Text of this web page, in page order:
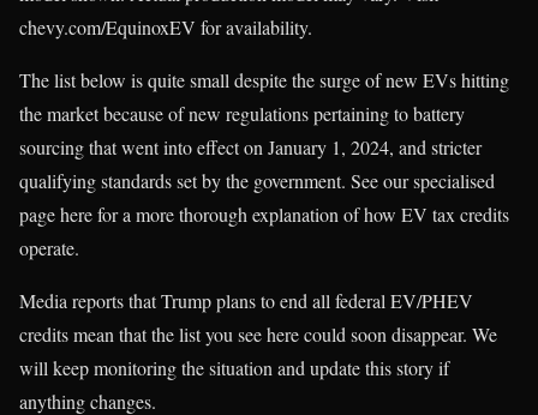
chevy.com/EquinoxEV for availability.
The list below is quite small despite the surge of new EVs hitting
the market because of new regulations pertaining to battery
sourcing that went into effect on January 1, 2024, and stricter
qualifying standards set by the government. See our specialised
page here for a more thorough explanation of how EV tax credits
operate.
Media reports that Trump plans to end all federal EV/PHEV
credits mean that the list you see here could soon disappear. We
will keep monitoring the situation and update this story if
anything changes.